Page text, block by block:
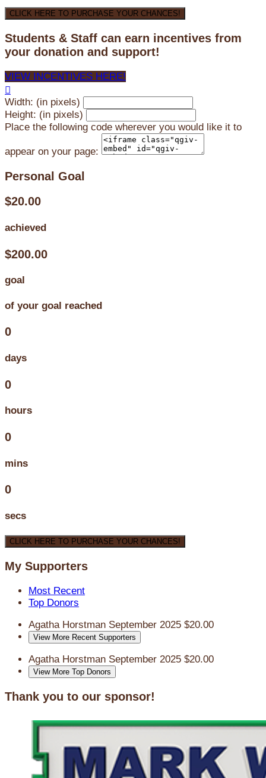
CLICK HERE TO PURCHASE YOUR CHANCES!
Students & Staff can earn incentives from
your donation and support!
VIEW INCENTIVES HERE!

Width: (in pixels)
Height: (in pixels)
Place the following code wherever you would like it to
appear on your page:
Personal Goal
$20.00
achieved
$200.00
goal
of your goal reached
0
days
0
hours
0
mins
0
secs
CLICK HERE TO PURCHASE YOUR CHANCES!
My Supporters
Most Recent
Top Donors
Agatha Horstman September 2025 $20.00
View More Recent Supporters
Agatha Horstman September 2025 $20.00
View More Top Donors
Thank you to our sponsor!